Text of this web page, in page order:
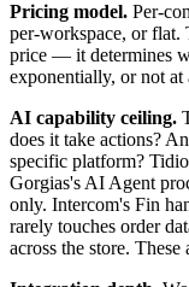
Pricing model. Per-
per-workspace, or flat.
price — it determines
exponentially, or not at
AI capability ceiling.
does it take actions?
specific platform?
Gorgias's AI Agent
only. Intercom's Fin
rarely touches order
across the store.